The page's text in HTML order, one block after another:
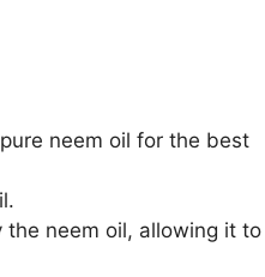
neem oil for the best
neem oil, allowing it to